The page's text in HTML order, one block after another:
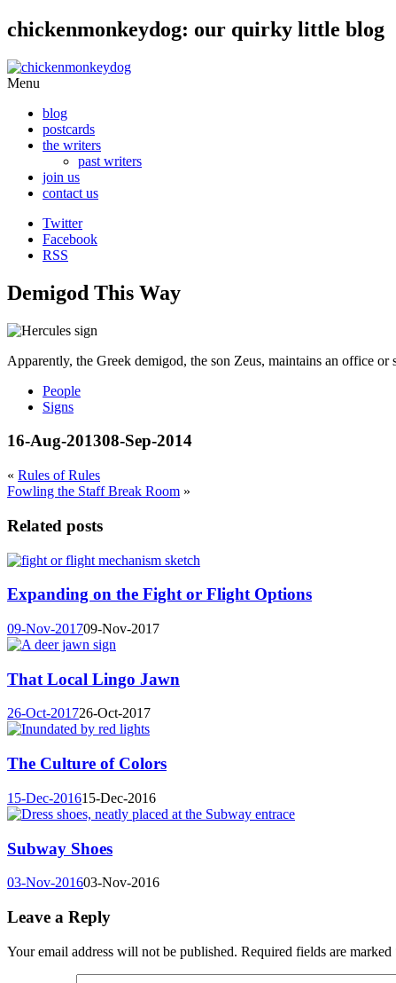
chickenmonkeydog: our quirky little blog
Menu
content
blog
postcards
the writers
past writers
join us
contact us
Twitter
Facebook
RSS
Demigod This Way
Apparently, the Greek demigod, the son Zeus, maintains an office
People
Signs
16-Aug-201308-Sep-2014
« Rules of Rules
Fowling the Staff Break Room »
Related posts
Expanding on the Fight or Flight Options
09-Nov-201709-Nov-2017
That Local Lingo Jawn
26-Oct-201726-Oct-2017
The Culture of Colors
15-Dec-201615-Dec-2016
Subway Shoes
03-Nov-201603-Nov-2016
Leave a Reply
Your email address will not be published. Required fields are marked